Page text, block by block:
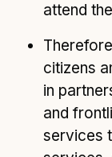
attend
citizens
in
and
services